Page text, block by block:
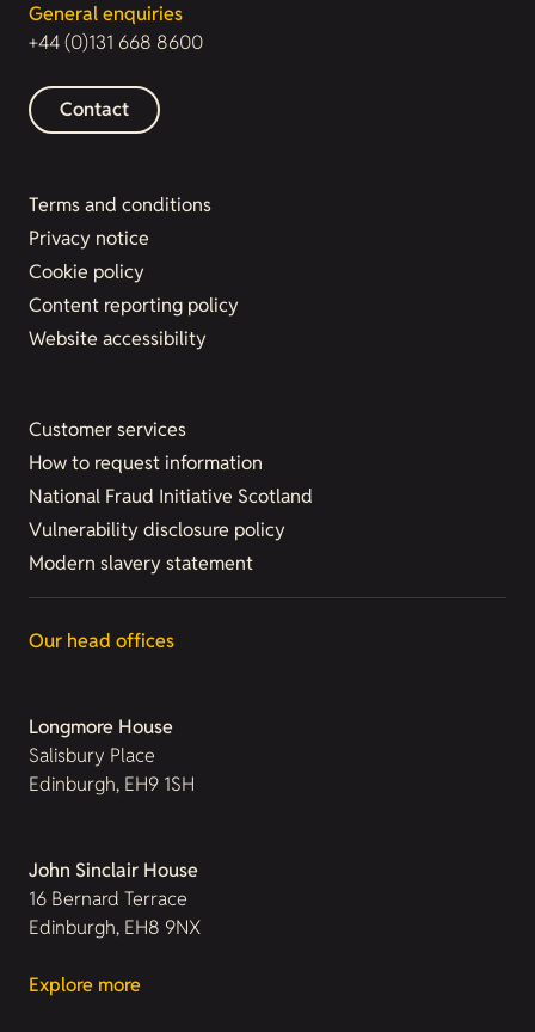
General enquiries
+44 (0)131 668 8600
Contact
Terms and conditions
Privacy notice
Cookie policy
Content reporting policy
Website accessibility
Customer services
How to request information
National Fraud Initiative Scotland
Vulnerability disclosure policy
Modern slavery statement
Our head offices
Longmore House
Salisbury Place
Edinburgh, EH9 1SH
John Sinclair House
16 Bernard Terrace
Edinburgh, EH8 9NX
Explore more